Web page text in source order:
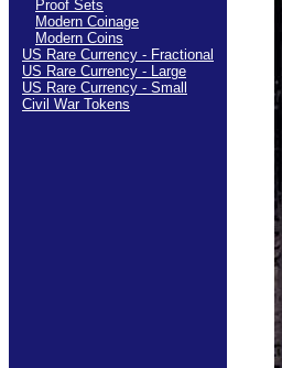
Proof Sets
Modern Coinage
Modern Coins
US Rare Currency - Fractional
US Rare Currency - Large
US Rare Currency - Small
Civil War Tokens